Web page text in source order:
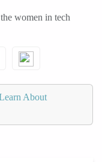
women in tech
About